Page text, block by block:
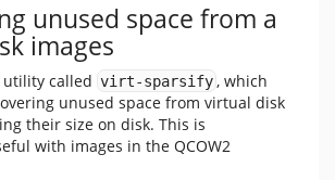
unused space from a
images
called virt-sparsify, which
unused space from virtual disk
their size on disk. This is
with images in the QCOW2